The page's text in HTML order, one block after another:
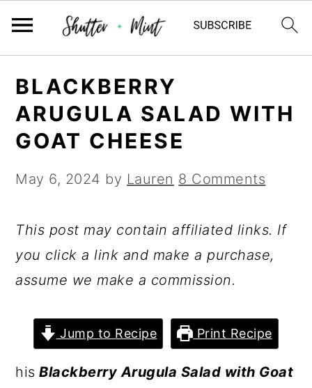
primary
navigation
main
content
primary
sidebar
BLACKBERRY
ARUGULA SALAD WITH
GOAT CHEESE
May 6, 2024 by Lauren 8 Comments
This post may contain affiliated links. If
you click a link and make a purchase,
assume we make a commission.
Jump to Recipe Print Recipe
his Blackberry Arugula Salad with Goat